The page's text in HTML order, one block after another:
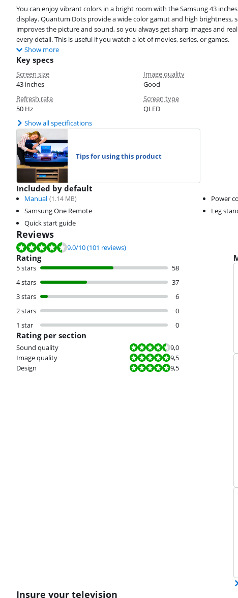
You can enjoy vibrant colors in a bright room with the Samsung 43 inches
display. Quantum Dots provide a wide color gamut and high brightness,
improves the picture and sound, so you always get sharp images and
every detail. This is useful if you watch a lot of movies, series, or games.
Show more
Key specs
Screen size
43 inches
Image quality
Good
Refresh rate
50 Hz
Screen type
QLED
Show all specifications
Tips for using this product
Included by default
Manual (1.14 MB)
Samsung One Remote
Quick start guide
Power
Leg
Reviews
Review is 9.0 out of 10, based on 101 reviews.
9.0/10(101 reviews)
Rating
5 stars
58
4 stars
37
3 stars
6
2 stars
0
1 star
0
Rating per section
Sound quality
Review is 9,0 out of 10.
9,0
Image quality
Review is 9,5 out of 10.
9,5
Design
Review is 9,5 out of 10. 9,5
Insure your television